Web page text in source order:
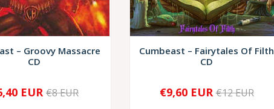
‎– Groovy Massacre
CD
+
EUR €8 EUR
Cumbeast – Fairytales Of Filth
CD
+
€9,60 EUR €12 EUR